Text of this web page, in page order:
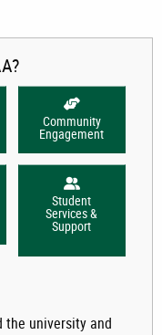
Community
Engagement
Student
Services &
Support
the university and